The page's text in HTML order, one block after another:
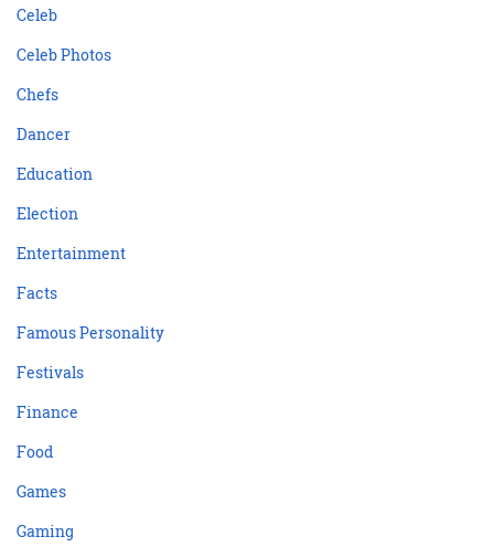
Celeb
Celeb Photos
Chefs
Dancer
Education
Election
Entertainment
Facts
Famous Personality
Festivals
Finance
Food
Games
Gaming